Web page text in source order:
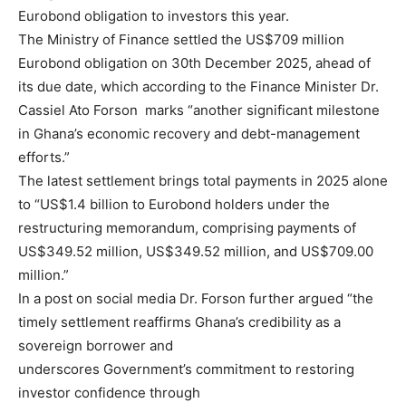
Eurobond obligation to investors this year.
The Ministry of Finance settled the US$709 million
Eurobond obligation on 30th December 2025, ahead of
its due date, which according to the Finance Minister Dr.
Cassiel Ato Forson marks “another significant milestone
in Ghana’s economic recovery and debt-management
efforts.”
The latest settlement brings total payments in 2025 alone
to “US$1.4 billion to Eurobond holders under the
restructuring memorandum, comprising payments of
US$349.52 million, US$349.52 million, and US$709.00
million.”
In a post on social media Dr. Forson further argued “the
timely settlement reaffirms Ghana’s credibility as a
sovereign borrower and
underscores Government’s commitment to restoring
investor confidence through